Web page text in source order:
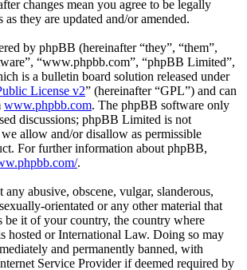
changes mean you agree to be legally
as they are updated and/or amended.
by phpBB (hereinafter “they”, “them”,
“www.phpbb.com”, “phpBB Limited”,
is a bulletin board solution released under
License v2” (hereinafter “GPL”) and can
www.phpbb.com. The phpBB software only
discussions; phpBB Limited is not
allow and/or disallow as permissible
For further information about phpBB,
.
any abusive, obscene, vulgar, slanderous,
orientated or any other material that
be it of your country, the country where
hosted or International Law. Doing so may
and permanently banned, with
Service Provider if deemed required by